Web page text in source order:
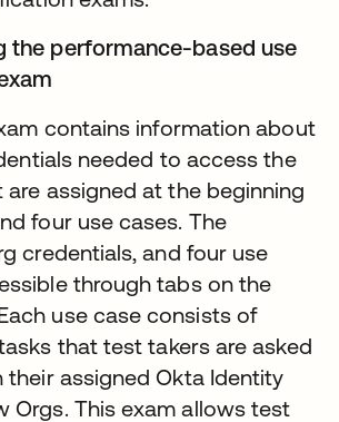
the performance-based use
contains information about
needed to access the
are assigned at the beginning
four use cases. The
credentials, and four use
through tabs on the
use case consists of
that test takers are asked
assigned Okta Identity
Orgs. This exam allows test